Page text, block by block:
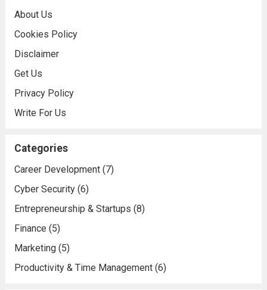
About Us
Cookies Policy
Disclaimer
Get Us
Privacy Policy
Write For Us
Categories
Career Development(7)
Cyber Security(6)
Entrepreneurship & Startups (8)
Finance (5)
Marketing(5)
Productivity & Time Management(6)